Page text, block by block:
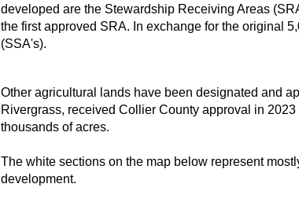
developed are the Stewardship Receiving Areas
the first approved SRA. In exchange for the original
(SSA's).
Other agricultural lands have been designated and
Rivergrass, received Collier County approval in
thousands of acres.
The white sections on the map below represent
development.